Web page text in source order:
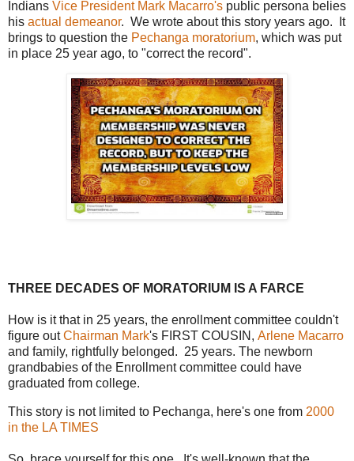
Indians Vice President Mark Macarro's public persona belies
his actual demeanor. We wrote about this story years ago. It
brings to question the Pechanga moratorium, which was put
in place 25 year ago, to "correct the record".
THREE DECADES OF MORATORIUM IS A FARCE
How is it that in 25 years, the enrollment committee couldn't
figure outChairman Mark's FIRST COUSIN, Arlene Macarro
and family, rightfully belonged. 25 years. The newborn
grandbabies of the Enrollment committee could have
graduated from college.
This story is not limited to Pechanga, here's one from 2000
in the LA TIMES